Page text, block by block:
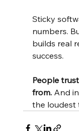
Sticky
numbers.
builds real
success.
People
from. And
the loudest